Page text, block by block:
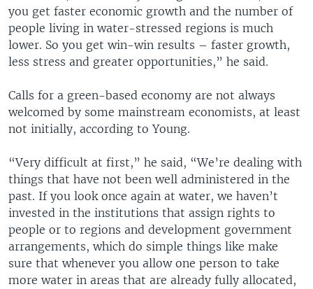
you get faster economic growth and the number of
people living in water-stressed regions is much
lower. So you get win-win results – faster growth,
less stress and greater opportunities,” he said.
Calls for a green-based economy are not always
welcomed by some mainstream economists, at least
not initially, according to Young.
“Very difficult at first,” he said, “We’re dealing with
things that have not been well administered in the
past. If you look once again at water, we haven’t
invested in the institutions that assign rights to
people or to regions and development government
arrangements, which do simple things like make
sure that whenever you allow one person to take
more water in areas that are already fully allocated,